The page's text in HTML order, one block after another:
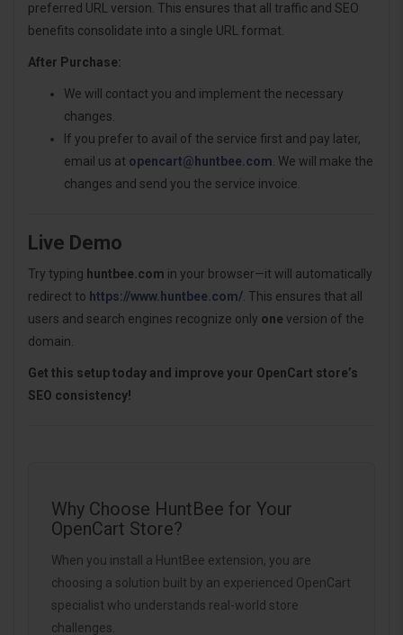
preferred URL version. This ensures that all traffic and SEO
benefits consolidate into a single URL format.
After Purchase:
We will contact you and implement the necessary
changes.
If you prefer to avail of the service first and pay later,
email us at opencart@huntbee.com. We will make the
changes and send you the service invoice.
Live Demo
Try typing huntbee.com in your browser—it will automatically
redirect to https://www.huntbee.com/. This ensures that all
users and search engines recognize only one version of the
domain.
Get this setup today and improve your OpenCart store’s
SEO consistency!
Why Choose HuntBee for Your
OpenCart Store?
When you install a HuntBee extension, you are
choosing a solution built by an experienced OpenCart
specialist who understands real-world store
challenges.